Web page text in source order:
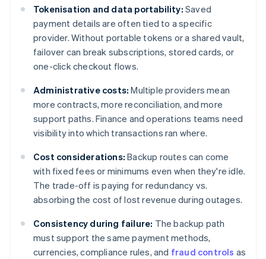
Tokenisation and data portability: Saved
payment details are often tied to a specific
provider. Without portable tokens or a shared vault,
failover can break subscriptions, stored cards, or
one-click checkout flows.
Administrative costs: Multiple providers mean
more contracts, more reconciliation, and more
support paths. Finance and operations teams need
visibility into which transactions ran where.
Cost considerations: Backup routes can come
with fixed fees or minimums even when they're idle.
The trade-off is paying for redundancy vs.
absorbing the cost of lost revenue during outages.
Consistency during failure: The backup path
must support the same payment methods,
currencies, compliance rules, and fraud controls as